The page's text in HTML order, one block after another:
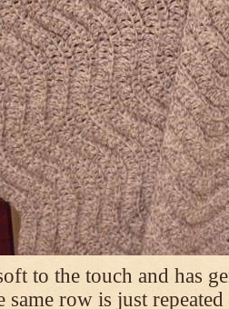
to the touch and has
same row is just